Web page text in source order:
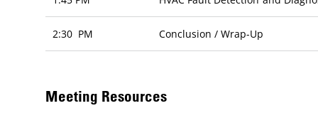
2:30 PM Conclusion / Wrap-Up
Meeting Resources